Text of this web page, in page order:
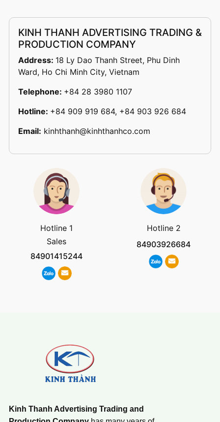
KINH THANH ADVERTISING TRADING &
PRODUCTION COMPANY
Address: 18 Ly Dao Thanh Street, Phu Dinh
Ward, Ho Chi Minh City, Vietnam
Telephone: +84 28 3980 1107
Hotline: +84 909 919 684, +84 903 926 684
Email: kinhthanh@kinhthanhco.com
Hotline 1
Sales
84901415244
Hotline 2
84903926684
Kinh Thanh Advertising Trading and